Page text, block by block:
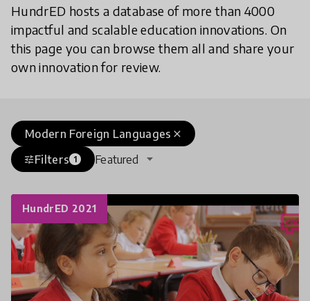
HundrED hosts a database of more than 4000
impactful and scalable education innovations. On
this page you can browse them all and share your
own innovation for review.
close
Modern Foreign Languages
tuneFilters 1 Featured
HundrED 2021